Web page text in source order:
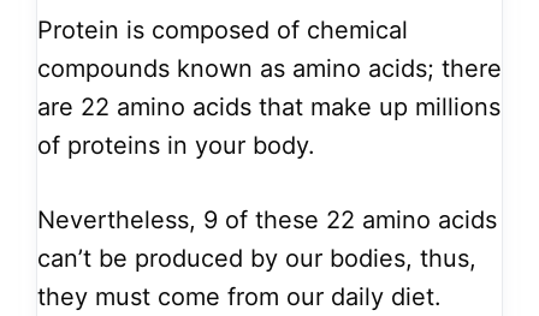
Protein is composed of chemical
compounds known as amino acids; there
are 22 amino acids that make up millions
of proteins in your body.
Nevertheless, 9 of these 22 amino acids
can’t be produced by our bodies, thus,
they must come from our daily diet.